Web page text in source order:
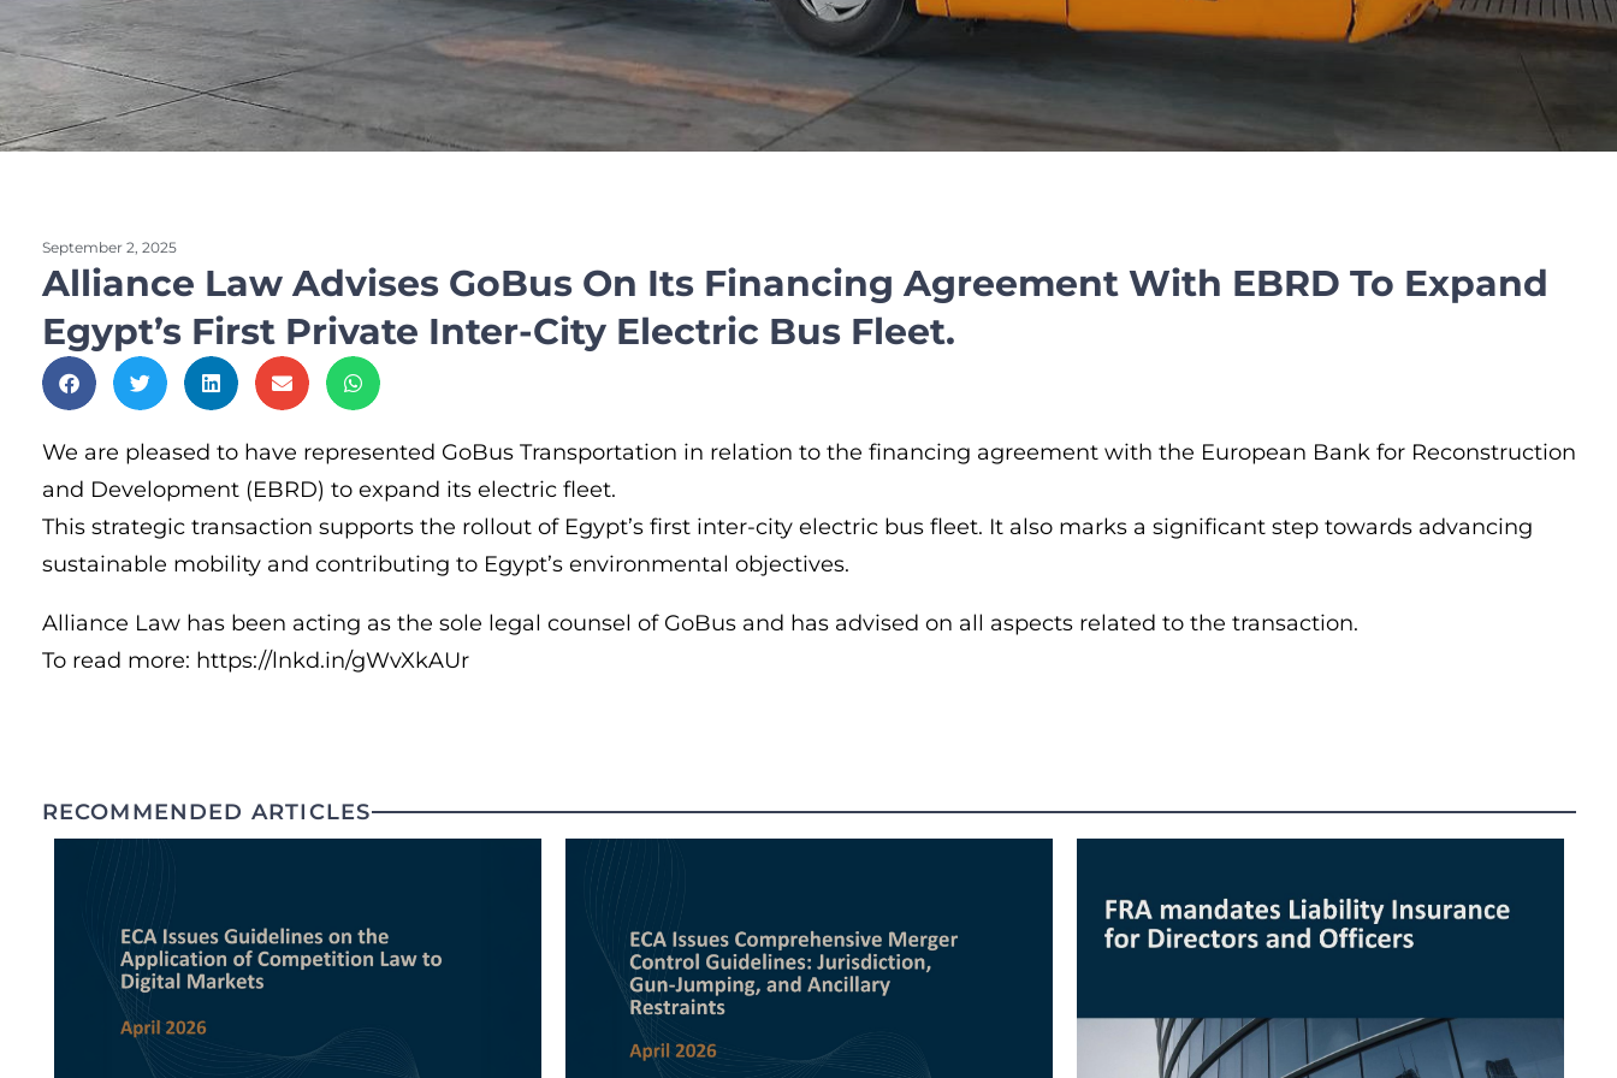
September 2, 2025
Alliance Law Advises GoBus On Its Financing Agreement With EBRD To Expand
Egypt’s First Private Inter-City Electric Bus Fleet.
We are pleased to have represented GoBus Transportation in relation to the financing agreement with the European Bank for Reconstruction
and Development (EBRD) to expand its electric fleet.
This strategic transaction supports the rollout of Egypt’s first inter-city electric bus fleet. It also marks a significant step towards advancing
sustainable mobility and contributing to Egypt’s environmental objectives.
Alliance Law has been acting as the sole legal counsel of GoBus and has advised on all aspects related to the transaction.
To read more: https://lnkd.in/gWvXkAUr
RECOMMENDED ARTICLES